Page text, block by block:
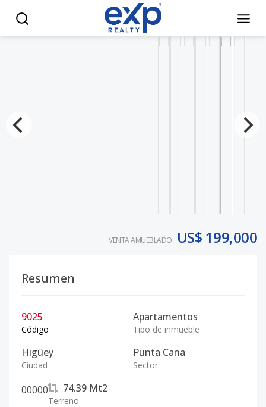
VENTA AMUEBLADO US$ 199,000
Resumen
9025
Código
Apartamentos
Tipo de inmueble
Higüey
Ciudad
Punta Cana
Sector
00000 74.39 Mt2
Terreno
Poseidonia Residences at Cana Bay/Luxury Living with